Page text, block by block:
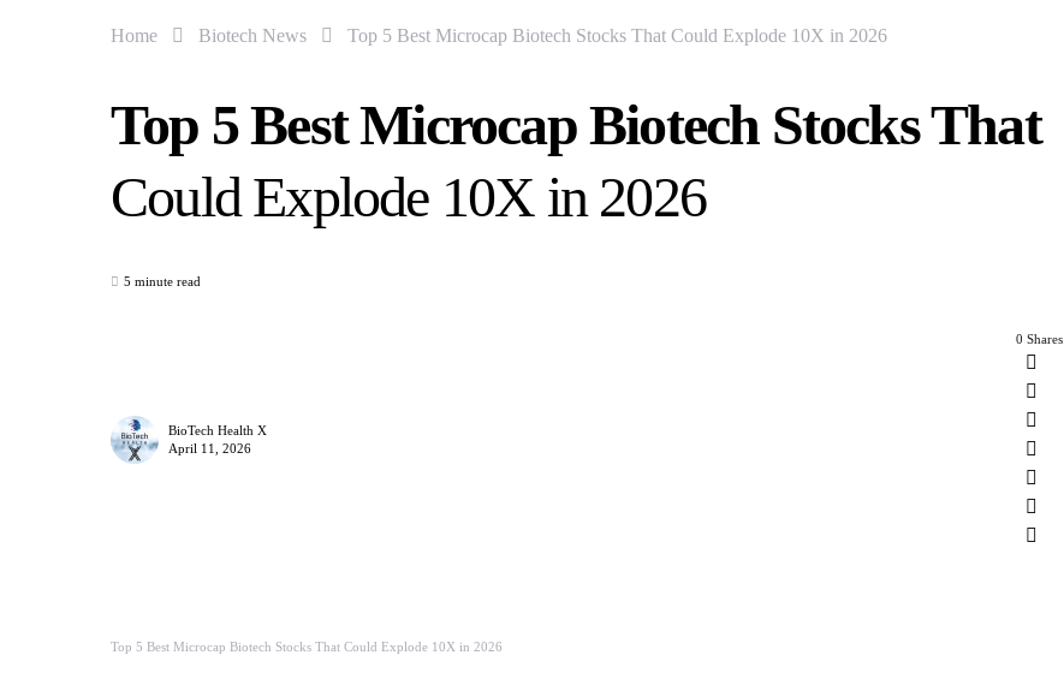
Home Biotech News Top 5 Best Microcap Biotech Stocks That Could Explode 10X in 2026
Top 5 Best Microcap Biotech Stocks That Could Explode 10X in 2026
Top 5 Best Microcap Biotech Stocks That
Could Explode 10X in 2026
5 minute read
BioTech Health X
April 11, 2026
0 Shares